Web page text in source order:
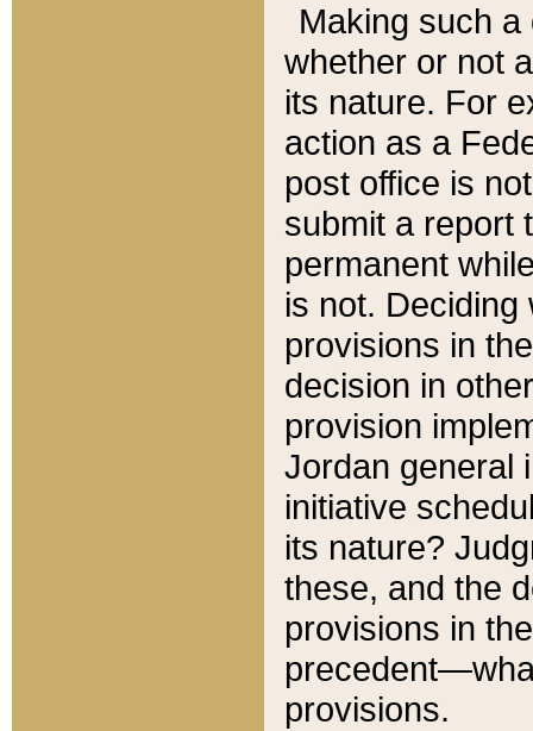
Making such
whether or not
its nature. For
action as a
post office is
submit a report
permanent
is not.
provisions in
decision in
provision
Jordan general
initiative
its nature?
these, and the
provisions in
provisions.